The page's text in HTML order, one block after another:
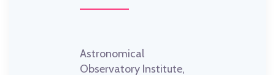
Astronomical
Observatory Institute,